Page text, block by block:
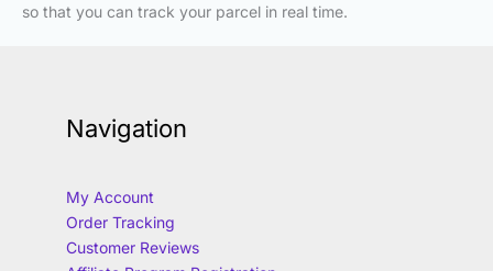
so that you can track your parcel in real time.
Navigation
My Account
Order Tracking
Customer Reviews